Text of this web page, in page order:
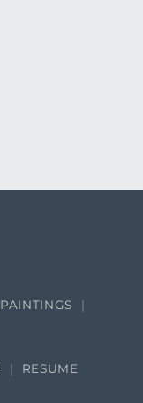
PAINTINGS
RESUME